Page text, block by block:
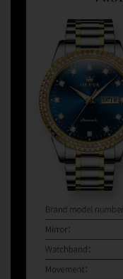
AliExpress, and
occur, some
customers to us for
Unfortunately, we
sales support
Olevsstore.com. If
seller is
Buy With
When you buy
who you're buying
get support if you